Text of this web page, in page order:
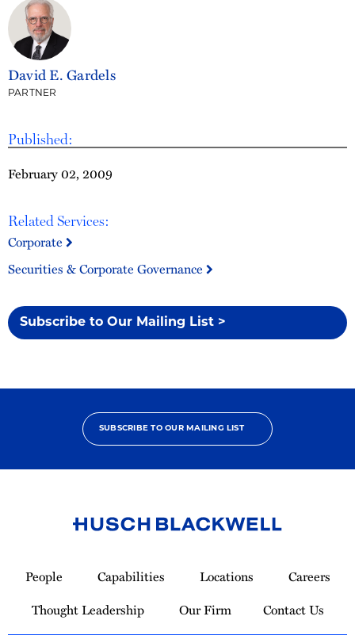
Published:
February 02, 2009
Related Services:
Corporate
Securities & Corporate Governance
Subscribe to Our Mailing List >
David E. Gardels
PARTNER
SUBSCRIBE TO OUR MAILING LIST
Homepage
People Capabilities Locations
Careers
Thought Leadership
Our Firm Contact Us